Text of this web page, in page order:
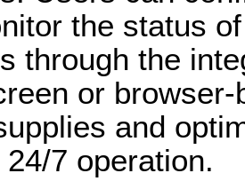
the status
through the
or
and
7 operation.